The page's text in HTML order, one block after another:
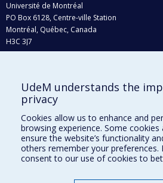
Université de Montréal
PO Box 6128, Centre-ville Station
Montréal, Québec, Canada
H3C 3J7
Who does what?
Find us
Site map
Accessibility
UdeM understands the
privacy
Cookies allow us to enhance and
browsing experience. Some cookies
ensure the website’s functionality
others remember your preferences.
consent to our use of cookies to